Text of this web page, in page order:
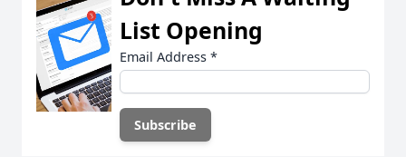
List Opening
Email Address *